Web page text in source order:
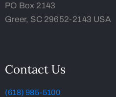
PO Box 2143
Greer, SC 29652-2143 USA
Contact Us
(618) 985-5100